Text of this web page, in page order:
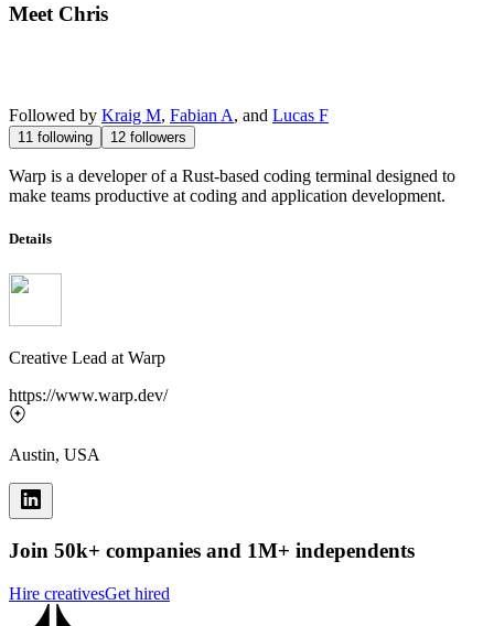
Meet Chris
Followed by Kraig M, Fabian A, and Lucas F
11 following 12 followers
Warp is a developer of a Rust-based coding terminal designed to
make teams productive at coding and application development.
Details
Creative Lead at Warp
https://www.warp.dev/
Austin, USA
Join 50k+ companies and 1M+ independents
Hire creativesGet hired